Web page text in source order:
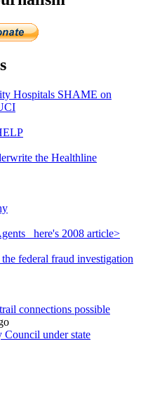
Hospitals SHAME on
the Healthline
here's 2008 article>
federal fraud investigation
connections possible
Council under state